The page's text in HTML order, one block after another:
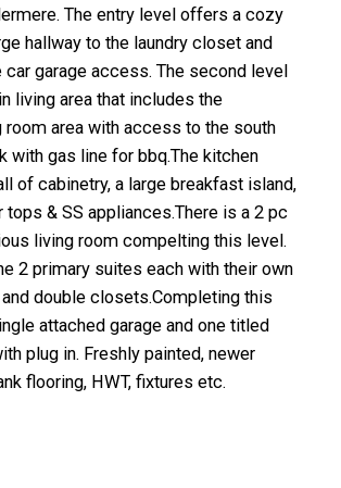
The entry level offers a cozy
hallway to the laundry closet and
car garage access. The second level
living area that includes the
room area with access to the south
with gas line for bbq.The kitchen
of cabinetry, a large breakfast island,
tops & SS appliances.There is a 2 pc
living room compelting this level.
2 primary suites each with their own
double closets.Completing this
attached garage and one titled
plug in. Freshly painted, newer
flooring, HWT, fixtures etc.